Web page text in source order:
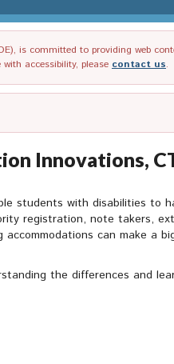
is committed to providing web
accessibility, please contact us.
Innovations,
students with disabilities to
registration, note takers,
can make a
the differences and